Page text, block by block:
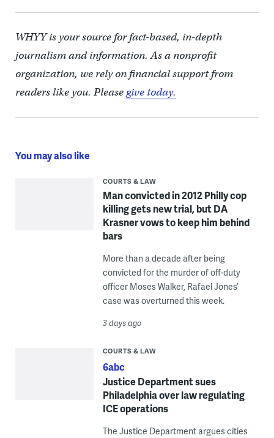
WHYY is your source for fact-based, in-depth
journalism and information. As a nonprofit
organization, we rely on financial support from
readers like you. Pleasegive today.
You may also like
COURTS & LAW
Man convicted in 2012 Philly cop
killing gets new trial, but DA
Krasner vows to keep him behind
bars
More than a decade after being
convicted for the murder of off-duty
officer Moses Walker, Rafael Jones’
case was overturned this week.
3 days ago
COURTS & LAW
6abc
Justice Department sues
Philadelphia over law regulating
ICE operations
The Justice Department argues cities